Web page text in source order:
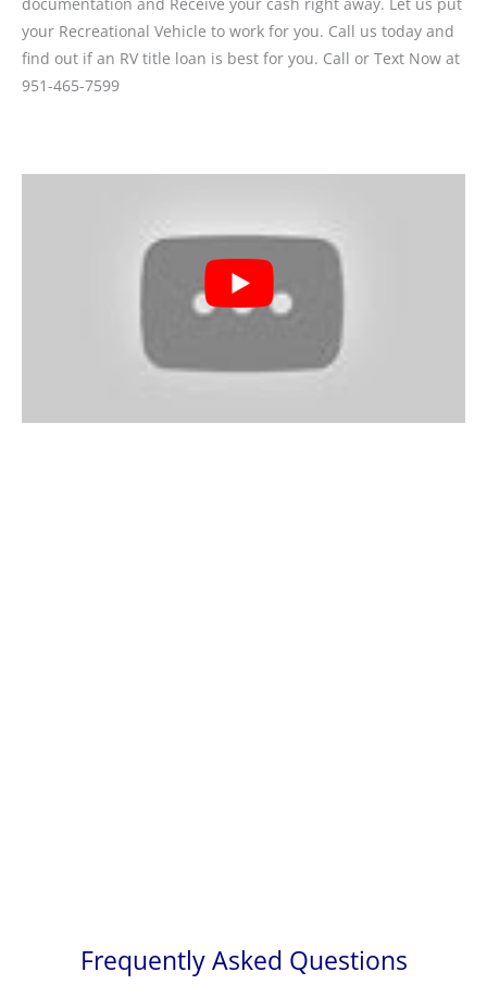
your Recreational Vehicle to work for you. Call us today and
find out if an RV title loan is best for you. Call or Text Now at
951-465-7599
Frequently Asked Questions